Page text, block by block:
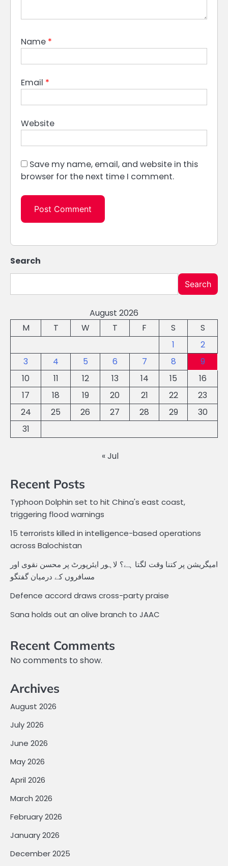
Name *
Email *
Website
Save my name, email, and website in this
browser for the next time I comment.
Search
Search
August 2026
M
T W T F S
S
1
2
3
4 5 6 7 8
9
10
11 12 13 14 15
16
17
18 19 20 21 22
23
24
25 26 27 28 29
30
31
« Jul
Recent Posts
Typhoon Dolphin set to hit China's east coast,
triggering flood warnings
15 terrorists killed in intelligence-based operations
across Balochistan
امیگریشن پر کتنا وقت لگتا ہے؟ لاہور ایئرپورٹ پر محسن نقوی اور
مسافروں کے درمیان گفتگو
Defence accord draws cross-party praise
Sana holds out an olive branch to JAAC
Recent Comments
No comments to show.
Archives
August 2026
July 2026
June 2026
May 2026
April 2026
March 2026
February 2026
January 2026
December 2025